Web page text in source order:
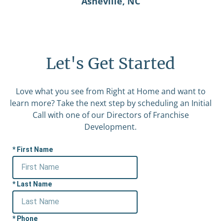
Let's Get Started
Love what you see from Right at Home and want to
learn more? Take the next step by scheduling an Initial
Call with one of our Directors of Franchise
Development.
First Name
Last Name
Phone